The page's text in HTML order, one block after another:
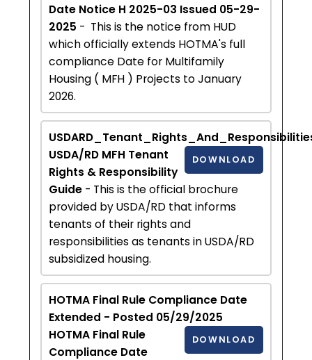
Date Notice H 2025-03 Issued 05-29-
2025 - This is the notice from HUD
which officially extends HOTMA's full
compliance Date for Multifamily
Housing ( MFH ) Projects to January
2026.
DOWNLOAD
USDA/RD MFH Tenant
Rights & Responsibility
Guide - This is the official brochure
provided by USDA/RD that informs
tenants of their rights and
responsibilities as tenants in USDA/RD
subsidized housing.
HOTMA Final Rule Compliance Date
Extended - Posted 05/29/2025
DOWNLOAD
HOTMA Final Rule
Compliance Date